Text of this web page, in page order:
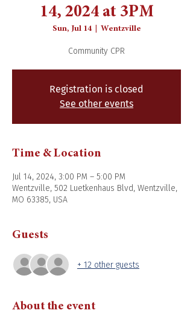
14, 2024 at 3PM
Sun, Jul 14
  |
Wentzville
Community CPR
Registration is closed
See other events
Time & Location
Jul 14, 2024, 3:00 PM – 5:00 PM
Wentzville, 502 Luetkenhaus Blvd, Wentzville,
MO 63385, USA
Guests
+ 12 other guests
About the event